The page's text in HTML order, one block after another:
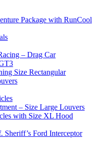
Package with RunCool
– Drag Car
Size Rectangular
– Size Large Louvers
with Size XL Hood
Sheriff’s Ford Interceptor